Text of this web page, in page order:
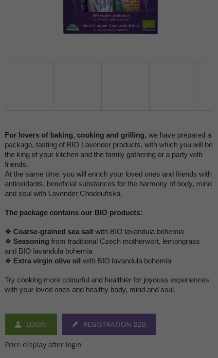
For lovers of baking, cooking and grilling, we have prepared a
package, tasting of BIO Lavender products, with which you will be
the king of your kitchen and the family gathering or a party with
friends.
At the same time, you will enrich your loved ones and friends with
antioxidants, beneficial substances for the harmony of body, mind
and soul with Lavender Chodouňská.
The package contains our BIO products:
❖ Coarse-grained sea salt with BIO lavandula bohemia
❖ Seasoning from traditional Czech motherwort, lemongrass
and BIO lavandula bohemia
❖ Extra virgin olive oil with BIO lavandula bohemia
Try cooking more colourful and healthier for joyouss experiences
with your loved ones and healthy body, mind and soul.
LOGIN REGISTRATION B2B
Price display after login